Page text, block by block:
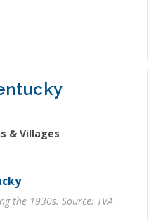
& Villages
the 1930s. Source: TVA